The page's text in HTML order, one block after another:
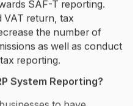
SAF-T reporting.
VAT return, tax
the number of
as well as conduct
reporting.
System Reporting?
to have